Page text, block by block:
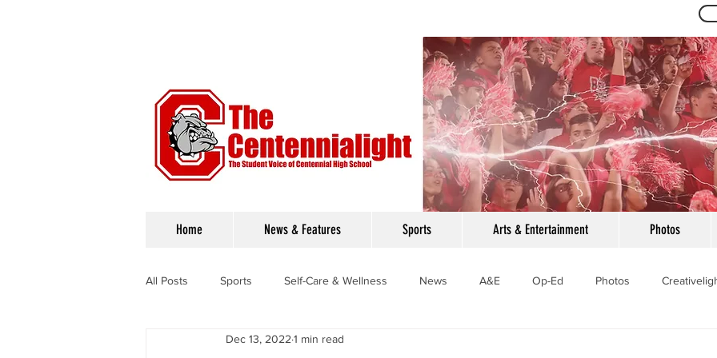
All Posts Sports Self-Care & Wellness News A&E Op-Ed Photos
Dec 13, 2022 1 min read
Home News & Features Sports Arts & Entertainment Photos